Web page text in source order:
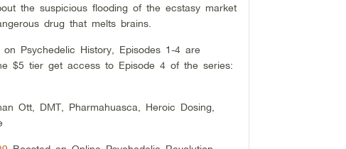
the suspicious flooding of the ecstasy market
drug that melts brains.
Psychedelic History, Episodes 1-4 are
$5 tier get access to Episode 4 of the series:
Ott, DMT, Pharmahuasca, Heroic Dosing,